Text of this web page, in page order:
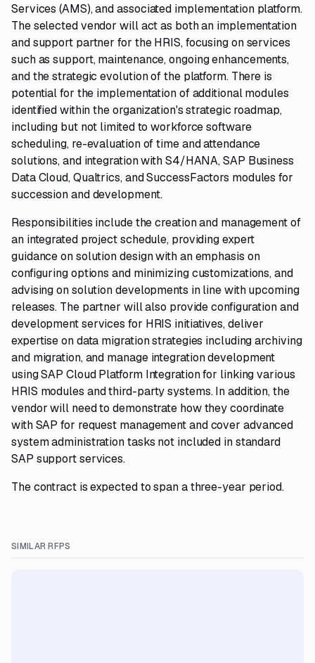
Services (AMS), and associated implementation platform.
The selected vendor will act as both an implementation
and support partner for the HRIS, focusing on services
such as support, maintenance, ongoing enhancements,
and the strategic evolution of the platform. There is
potential for the implementation of additional modules
identified within the organization's strategic roadmap,
including but not limited to workforce software
scheduling, re-evaluation of time and attendance
solutions, and integration with S4/HANA, SAP Business
Data Cloud, Qualtrics, and SuccessFactors modules for
succession and development.
Responsibilities include the creation and management of
an integrated project schedule, providing expert
guidance on solution design with an emphasis on
configuring options and minimizing customizations, and
advising on solution developments in line with upcoming
releases. The partner will also provide configuration and
development services for HRIS initiatives, deliver
expertise on data migration strategies including archiving
and migration, and manage integration development
using SAP Cloud Platform Integration for linking various
HRIS modules and third-party systems. In addition, the
vendor will need to demonstrate how they coordinate
with SAP for request management and cover advanced
system administration tasks not included in standard
SAP support services.
The contract is expected to span a three-year period.
SIMILAR RFPS